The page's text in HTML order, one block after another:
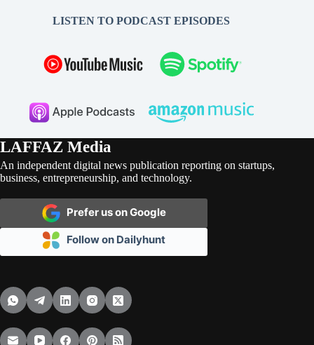
LISTEN TO PODCAST EPISODES
LAFFAZ Media
An independent digital news publication reporting on startups,
business, entrepreneurship, and technology.
Prefer us on Google
Follow on Dailyhunt